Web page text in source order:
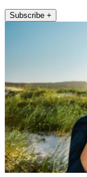
Subscribe +